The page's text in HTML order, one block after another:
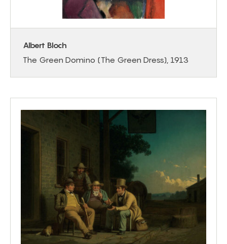
Albert Bloch
The Green Domino (The Green Dress), 1913